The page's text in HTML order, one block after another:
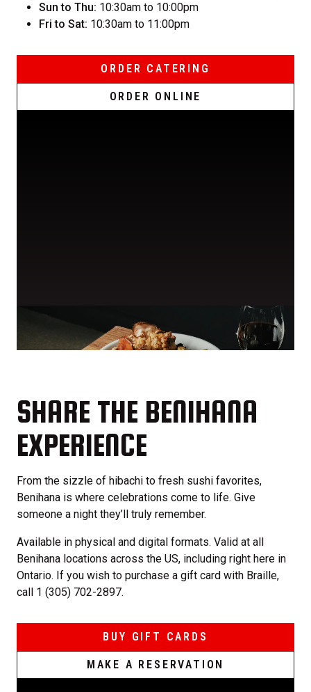
Sun to Thu: 10:30am to 10:00pm
Fri to Sat: 10:30am to 11:00pm
ORDER CATERING
ORDER ONLINE
SHARE THE BENIHANA
EXPERIENCE
From the sizzle of hibachi to fresh sushi favorites,
Benihana is where celebrations come to life. Give
someone a night they’ll truly remember.
Available in physical and digital formats. Valid at all
Benihana locations across the US, including right here in
Ontario. If you wish to purchase a gift card with Braille,
call 1 (305) 702-2897.
BUY GIFT CARDS
MAKE A RESERVATION